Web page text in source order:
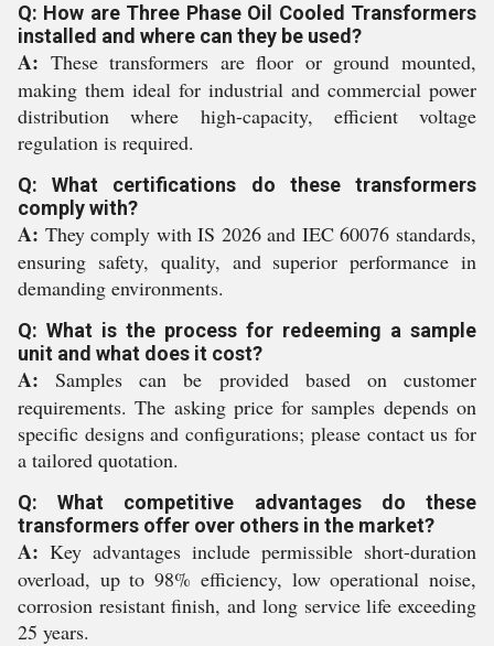
Q: How are Three Phase Oil Cooled Transformers
installed and where can they be used?
A: These transformers are floor or ground mounted,
making them ideal for industrial and commercial power
distribution where high-capacity, efficient voltage
regulation is required.
Q: What certifications do these transformers
comply with?
A: They comply with IS 2026 and IEC 60076 standards,
ensuring safety, quality, and superior performance in
demanding environments.
Q: What is the process for redeeming a sample
unit and what does it cost?
A: Samples can be provided based on customer
requirements. The asking price for samples depends on
specific designs and configurations; please contact us for
a tailored quotation.
Q: What competitive advantages do these
transformers offer over others in the market?
A: Key advantages include permissible short-duration
overload, up to 98% efficiency, low operational noise,
corrosion resistant finish, and long service life exceeding
25 years.